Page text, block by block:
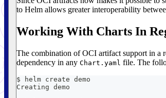
to Helm allows greater interoperability
Working With Charts In
The combination of OCI artifact support in a
dependency in any Chart.yaml file. The
$ helm create demo
Creating demo